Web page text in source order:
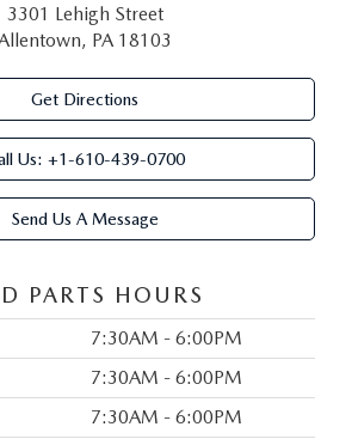
3301 Lehigh Street
PA 18103
Get Directions
Us: +1-610-439-0700
Send Us A Message
PARTS HOURS
7:30AM - 6:00PM
7:30AM - 6:00PM
7:30AM - 6:00PM